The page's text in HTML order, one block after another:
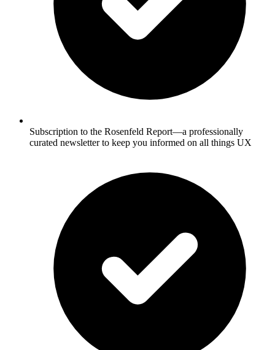
Subscription to the Rosenfeld Report—a professionally
curated newsletter to keep you informed on all things UX